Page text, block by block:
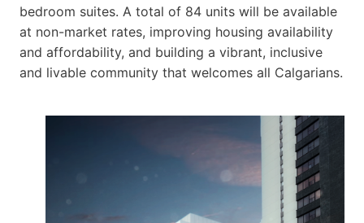
bedroom suites. A total of 84 units will be available
at non-market rates, improving housing availability
and affordability, and building a vibrant, inclusive
and livable community that welcomes all Calgarians.